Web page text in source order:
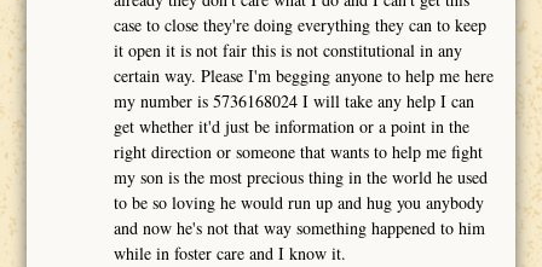
case to close they're doing everything they can to keep
it open it is not fair this is not constitutional in any
certain way. Please I'm begging anyone to help me here
my number is 5736168024 I will take any help I can
get whether it'd just be information or a point in the
right direction or someone that wants to help me fight
my son is the most precious thing in the world he used
to be so loving he would run up and hug you anybody
and now he's not that way something happened to him
while in foster care and I know it.